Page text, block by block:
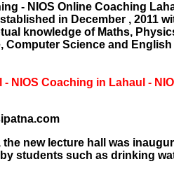
- NIOS Online Coaching
in December , 2011
knowledge of Maths,
Computer Science and
- NIOS Coaching in Lahaul -
the new lecture hall was
students such as drinking